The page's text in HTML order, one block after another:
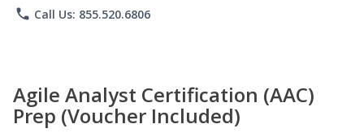
phone Call Us: 855.520.6806
Agile Analyst Certification (AAC)
Prep (Voucher Included)